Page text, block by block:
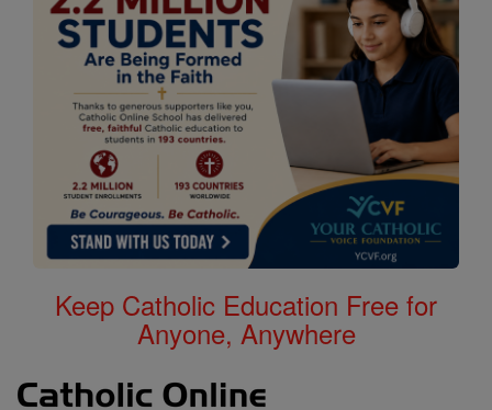
Keep Catholic Education Free for
Anyone, Anywhere